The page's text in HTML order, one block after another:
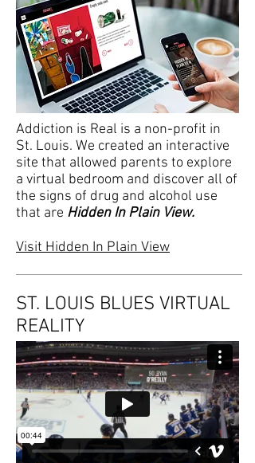
Addiction is Real is a non-profit in
St. Louis. We created an interactive
site that allowed parents to explore
a virtual bedroom and discover all of
the signs of drug and alcohol use
that are Hidden In Plain View.
Visit Hidden In Plain View
ST. LOUIS BLUES VIRTUAL
REALITY